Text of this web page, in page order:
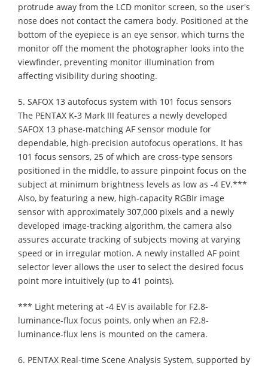
protrude away from the LCD monitor screen, so the user's
nose does not contact the camera body. Positioned at the
bottom of the eyepiece is an eye sensor, which turns the
monitor off the moment the photographer looks into the
viewfinder, preventing monitor illumination from
affecting visibility during shooting.
5. SAFOX 13 autofocus system with 101 focus sensors
The PENTAX K-3 Mark III features a newly developed
SAFOX 13 phase-matching AF sensor module for
dependable, high-precision autofocus operations. It has
101 focus sensors, 25 of which are cross-type sensors
positioned in the middle, to assure pinpoint focus on the
subject at minimum brightness levels as low as -4 EV.***
Also, by featuring a new, high-capacity RGBIr image
sensor with approximately 307,000 pixels and a newly
developed image-tracking algorithm, the camera also
assures accurate tracking of subjects moving at varying
speed or in irregular motion. A newly installed AF point
selector lever allows the user to select the desired focus
point more intuitively (up to 41 points).
*** Light metering at -4 EV is available for F2.8-
luminance-flux focus points, only when an F2.8-
luminance-flux lens is mounted on the camera.
6. PENTAX Real-time Scene Analysis System, supported by